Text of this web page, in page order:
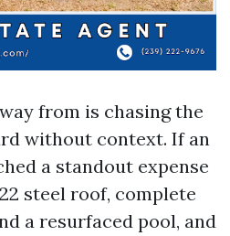
from is chasing the
without context. If an
a standout expense
steel roof, complete
a resurfaced pool, and